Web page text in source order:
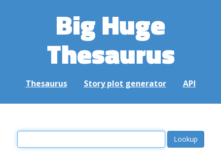
Big Huge
Thesaurus
Thesaurus Story plot generator API